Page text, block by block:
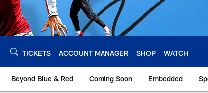
TICKETS ACCOUNT MANAGER SHOP WATCH
Beyond Blue & Red Coming Soon Embedded